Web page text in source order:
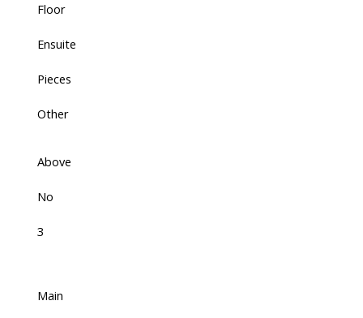
Floor
Ensuite
Pieces
Other
Above
No
3
Main